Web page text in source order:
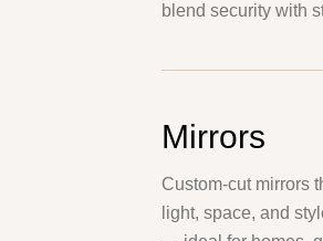
blend security with
Mirrors
Custom-cut mirrors
light, space, and